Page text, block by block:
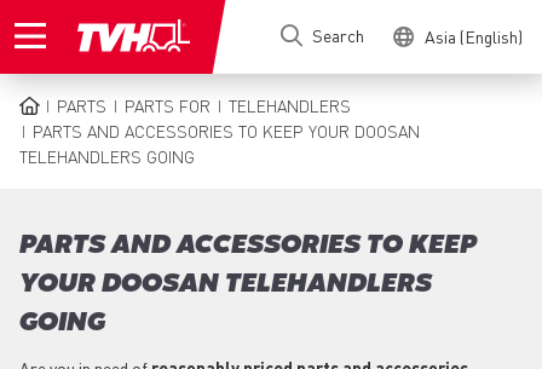
to
Search Asia (English)
BREADCRUMB
PARTS PARTS FOR
TELEHANDLERS
PARTS AND ACCESSORIES TO KEEP YOUR DOOSAN
TELEHANDLERS GOING
PARTS AND ACCESSORIES TO KEEP
YOUR DOOSAN TELEHANDLERS
GOING